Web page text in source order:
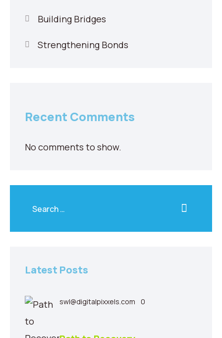
Building Bridges
Strengthening Bonds
Recent Comments
No comments to show.
Latest Posts
swl@digitalpixxels.com 0